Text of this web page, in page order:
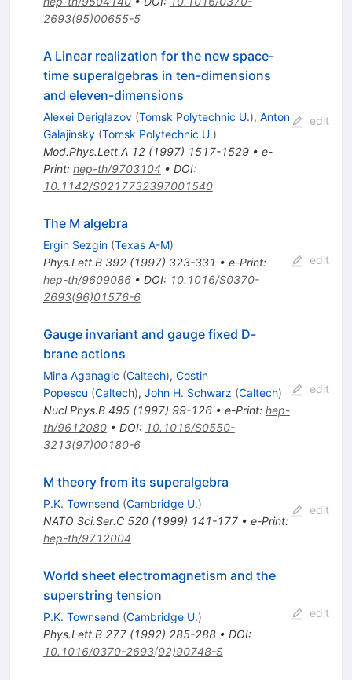
2693(95)00655-5
A Linear realization for the new space-
time superalgebras in ten-dimensions
and eleven-dimensions
Alexei Deriglazov (Tomsk Polytechnic U.), Anton
Galajinsky (Tomsk Polytechnic U.)
Mod.Phys.Lett.A 12(1997) 1517-1529• e-
Print: hep-th/9703104 • DOI:
10.1142/S0217732397001540
edit
The M algebra
Ergin Sezgin (Texas A-M)
Phys.Lett.B 392(1997) 323-331 • e-Print:
hep-th/9609086• DOI: 10.1016/S0370-
2693(96)01576-6
edit
Gauge invariant and gauge fixed D-
brane actions
Mina Aganagic (Caltech), Costin
Popescu (Caltech), John H. Schwarz (Caltech)
Nucl.Phys.B 495(1997) 99-126• e-Print: hep-
th/9612080• DOI: 10.1016/S0550-
3213(97)00180-6
edit
M theory from its superalgebra
P.K. Townsend (Cambridge U.)
NATO Sci.Ser.C 520(1999) 141-177• e-Print:
hep-th/9712004
edit
World sheet electromagnetism and the
superstring tension
P.K. Townsend (Cambridge U.)
Phys.Lett.B 277(1992) 285-288• DOI:
10.1016/0370-2693(92)90748-S
edit